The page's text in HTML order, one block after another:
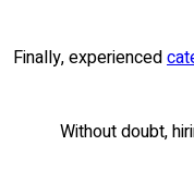
Finally, experienced
Without doubt,